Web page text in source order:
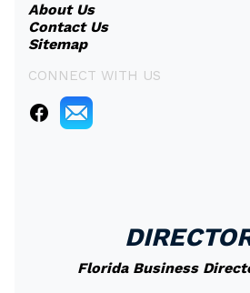
About Us
Contact Us
Sitemap
CONNECT WITH US
Florida Business